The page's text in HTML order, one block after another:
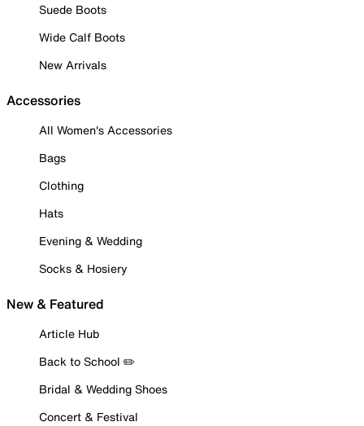
Suede Boots
Wide Calf Boots
New Arrivals
Accessories
All Women's Accessories
Bags
Clothing
Hats
Evening & Wedding
Socks & Hosiery
New & Featured
Article Hub
Back to School ✏️
Bridal & Wedding Shoes
Concert & Festival